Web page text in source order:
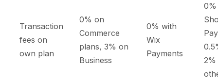
Transaction
fees on
own plan
0% on
Commerce
plans, 3% on
Business
0% with
Wix
Payments
2%